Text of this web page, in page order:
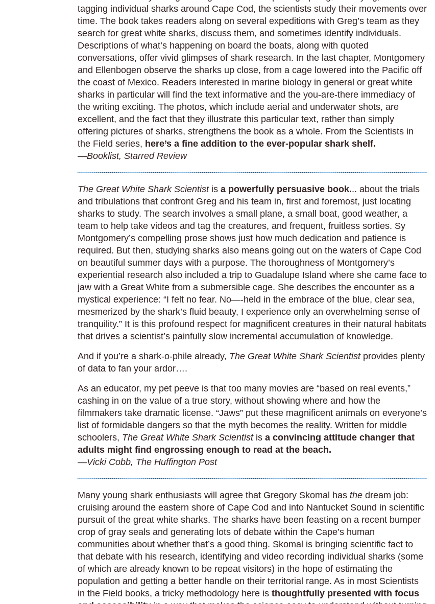
tagging individual sharks around Cape Cod, the scientists study their movements over
time. The book takes readers along on several expeditions with Greg’s team as they
search for great white sharks, discuss them, and sometimes identify individuals.
Descriptions of what’s happening on board the boats, along with quoted
conversations, offer vivid glimpses of shark research. In the last chapter, Montgomery
and Ellenbogen observe the sharks up close, from a cage lowered into the Pacific off
the coast of Mexico. Readers interested in marine biology in general or great white
sharks in particular will find the text informative and the you-are-there immediacy of
the writing exciting. The photos, which include aerial and underwater shots, are
excellent, and the fact that they illustrate this particular text, rather than simply
offering pictures of sharks, strengthens the book as a whole. From the Scientists in
the Field series, here’s a fine addition to the ever-popular shark shelf.
—Booklist, Starred Review
The Great White Shark Scientistis a powerfully persuasive book... about the trials
and tribulations that confront Greg and his team in, first and foremost, just locating
sharks to study. The search involves a small plane, a small boat, good weather, a
team to help take videos and tag the creatures, and frequent, fruitless sorties. Sy
Montgomery’s compelling prose shows just how much dedication and patience is
required. But then, studying sharks also means going out on the waters of Cape Cod
on beautiful summer days with a purpose. The thoroughness of Montgomery’s
experiential research also included a trip to Guadalupe Island where she came face to
jaw with a Great White from a submersible cage. She describes the encounter as a
mystical experience: “I felt no fear. No—-held in the embrace of the blue, clear sea,
mesmerized by the shark’s fluid beauty, I experience only an overwhelming sense of
tranquility.” It is this profound respect for magnificent creatures in their natural habitats
that drives a scientist’s painfully slow incremental accumulation of knowledge.
And if you’re a shark-o-phile already, The Great White Shark Scientist provides plenty
of data to fan your ardor….
As an educator, my pet peeve is that too many movies are “based on real events,”
cashing in on the value of a true story, without showing where and how the
filmmakers take dramatic license. “Jaws” put these magnificent animals on everyone’s
list of formidable dangers so that the myth becomes the reality. Written for middle
schoolers, The Great White Shark Scientistis a convincing attitude changer that
adults might find engrossing enough to read at the beach.
—Vicki Cobb, The Huffington Post
Many young shark enthusiasts will agree that Gregory Skomal has the dream job:
cruising around the eastern shore of Cape Cod and into Nantucket Sound in scientific
pursuit of the great white sharks. The sharks have been feasting on a recent bumper
crop of gray seals and generating lots of debate within the Cape’s human
communities about whether that’s a good thing. Skomal is bringing scientific fact to
that debate with his research, identifying and video recording individual sharks (some
of which are already known to be repeat visitors) in the hope of estimating the
population and getting a better handle on their territorial range. As in most Scientists
in the Field books, a tricky methodology here is thoughtfully presented with focus